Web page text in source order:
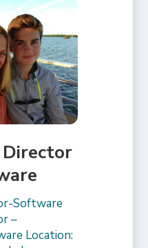
Software
–
Location: